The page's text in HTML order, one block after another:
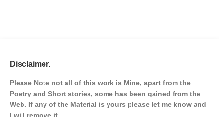
Disclaimer.
Please Note not all of this work is Mine, apart from the
Poetry and Short stories, some has been gained from the
Web. If any of the Material is yours please let me know and
I will remove it.